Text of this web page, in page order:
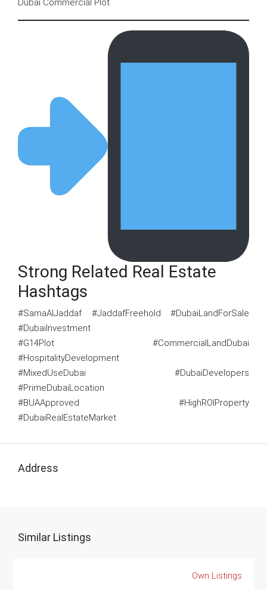
Dubai Commercial Plot
Strong Related Real Estate
Hashtags
#SamaAlJaddaf #JaddafFreehold #DubaiLandForSale
#DubaiInvestment
#G14Plot #CommercialLandDubai
#HospitalityDevelopment
#MixedUseDubai #DubaiDevelopers
#PrimeDubaiLocation
#BUAApproved #HighROIProperty
#DubaiRealEstateMarket
Address
Similar Listings
Own Listings